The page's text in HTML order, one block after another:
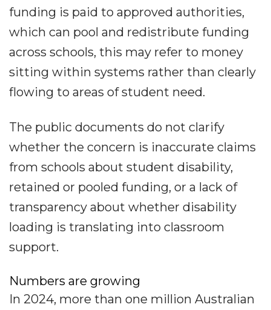
funding is paid to approved authorities,
which can pool and redistribute funding
across schools, this may refer to money
sitting within systems rather than clearly
flowing to areas of student need.
The public documents do not clarify
whether the concern is inaccurate claims
from schools about student disability,
retained or pooled funding, or a lack of
transparency about whether disability
loading is translating into classroom
support.
Numbers are growing
In 2024, more than one million Australian